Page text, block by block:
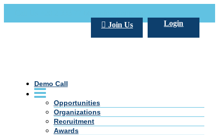
Login
Join Us
Demo Call
Opportunities
Organizations
Recruitment
Awards